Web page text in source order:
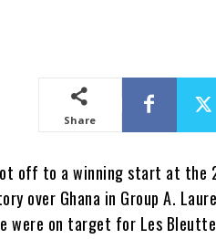
Share
off to a winning start at the
over Ghana in Group A.
were on target for Les